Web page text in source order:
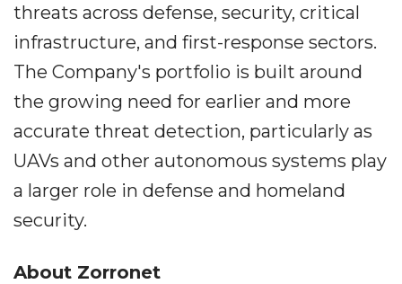
threats across defense, security, critical
infrastructure, and first-response sectors.
The Company's portfolio is built around
the growing need for earlier and more
accurate threat detection, particularly as
UAVs and other autonomous systems play
a larger role in defense and homeland
security.
About Zorronet